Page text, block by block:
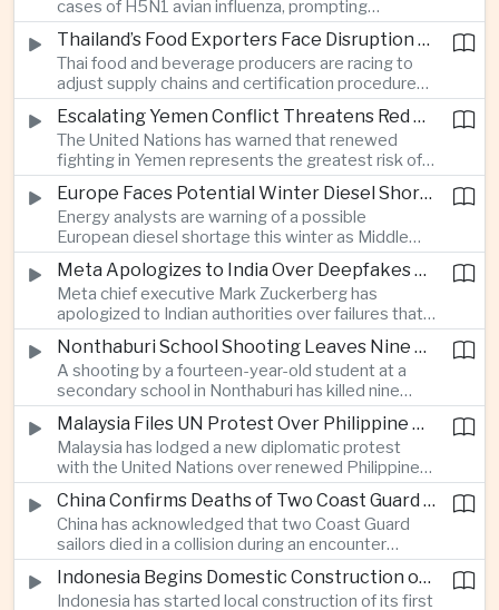
Revolutionary Party.
cases of H5N1 avian influenza, prompting
authorities in Victoria to impose tighter quarantine
and culling measures as the country seeks to
protect its poultry industry and food exports.
Thailand’s Food Exporters Face Disruption From Indonesia’s Mandatory Halal Rules
Thai food and beverage producers are racing to
adjust supply chains and certification procedures
before Indonesia introduces mandatory halal
requirements, creating additional compliance
pressure for exporters seeking to retain access
to the country’s large consumer market.
Escalating Yemen Conflict Threatens Red Sea Shipping and Asian Energy Supplies
The United Nations has warned that renewed
fighting in Yemen represents the greatest risk of a
major conflict there since 2022, as Houthi attacks
intensify and raise concerns over the security of
Red Sea shipping routes and energy flows to Asia.
Europe Faces Potential Winter Diesel Shortage as Middle East and Russia Supply Risks Rise
Energy analysts are warning of a possible
European diesel shortage this winter as Middle
Eastern supply disruptions and Ukrainian attacks
on Russian refining capacity threaten available
fuel supplies, potentially intensifying competition
between European and Asian buyers.
Meta Apologizes to India Over Deepfakes and Exploitative Content on Its Platforms
Meta chief executive Mark Zuckerberg has
apologized to Indian authorities over failures that
allowed child sexual abuse material and deepfake
content to spread on the company’s platforms, as
the technology group seeks to avoid tougher
regulatory action in a major growth market.
Nonthaburi School Shooting Leaves Nine Dead and Reignites Thailand’s Gun Debate
A shooting by a fourteen-year-old student at a
secondary school in Nonthaburi has killed nine
people, prompting national mourning and renewed
scrutiny of youth mental health and access to
firearms in Thailand.
Malaysia Files UN Protest Over Philippine Claims to Sabah
Malaysia has lodged a new diplomatic protest
with the United Nations over renewed Philippine
territorial and maritime claims involving Sabah,
escalating a longstanding dispute over the
resource-rich Malaysian state.
China Confirms Deaths of Two Coast Guard Sailors in Earlier Clash Near Scarborough Shoal
China has acknowledged that two Coast Guard
sailors died in a collision during an encounter
involving a Chinese warship and a Philippine vessel
near the disputed Scarborough Shoal last year,
highlighting the physical risks surrounding the
Indonesia Begins Domestic Construction of First Scorpene-Class Submarine
Indonesia has started local construction of its first